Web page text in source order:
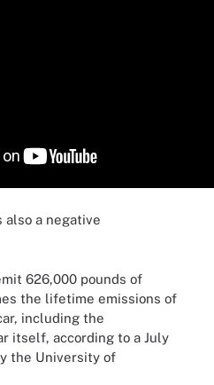
also a negative
626,000 pounds of
the lifetime emissions of
including the
itself, according to a July
the University of